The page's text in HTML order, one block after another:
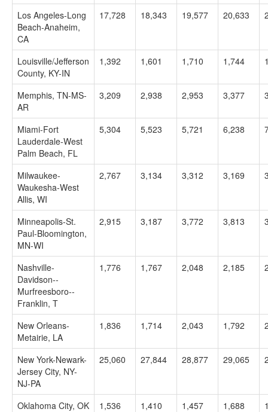
Los Angeles-Long
Beach-Anaheim,
CA
17,728 18,343 19,577 20,633
Louisville/Jefferson
County, KY-IN
1,392 1,601 1,710 1,744
Memphis, TN-MS-
AR
3,209 2,938 2,953 3,377
Miami-Fort
Lauderdale-West
Palm Beach, FL
5,304 5,523 5,721 6,238
Milwaukee-
Waukesha-West
Allis, WI
2,767 3,134 3,312 3,169
Minneapolis-St.
Paul-Bloomington,
MN-WI
2,915 3,187 3,772 3,813
Nashville-
Davidson--
Murfreesboro--
Franklin, T
1,776 1,767 2,048 2,185
New Orleans-
Metairie, LA
1,836 1,714 2,043 1,792
New York-Newark-
Jersey City, NY-
NJ-PA
25,060 27,844 28,877 29,065
Oklahoma City, OK 1,536 1,410 1,457 1,688